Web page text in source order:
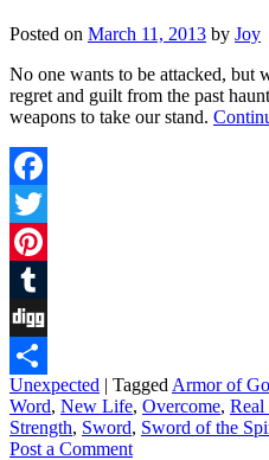
Posted on March 11, 2013 by Joy
No one wants to be attacked, but
regret and guilt from the past
weapons to take our stand.
Facebook
Twitter
Pinterest
Tumblr
Digg
Share
Unexpected | Tagged Armor of
Word, New Life, Overcome,
Strength, Sword, Sword of the
Post a Comment